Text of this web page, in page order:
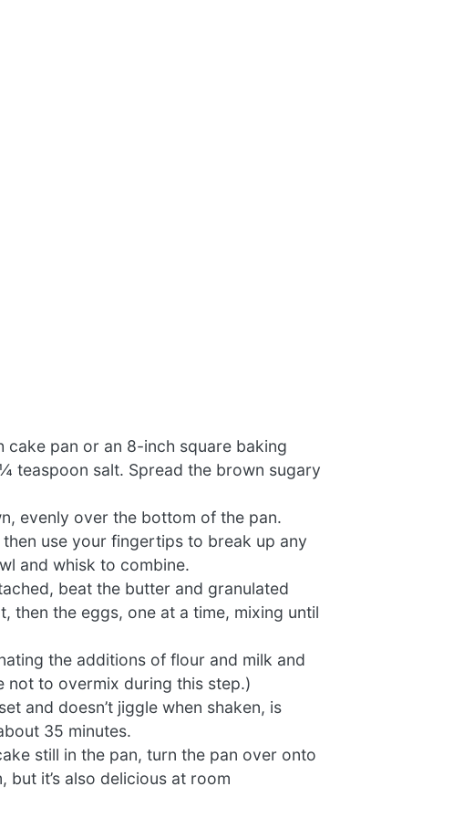
pan or an 8-inch square baking
teaspoon salt. Spread the brown sugary
evenly over the bottom of the pan.
use your fingertips to break up any
and whisk to combine.
beat the butter and granulated
then the eggs, one at a time, mixing until
the additions of flour and milk and
not to overmix during this step.)
and doesn’t jiggle when shaken, is
35 minutes.
still in the pan, turn the pan over onto
but it’s also delicious at room